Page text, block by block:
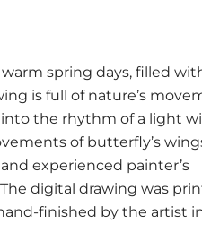
spring days, filled
is full of nature’s
the rhythm of a light
of butterfly’s
experienced painter’s
digital drawing was
finished by the artist